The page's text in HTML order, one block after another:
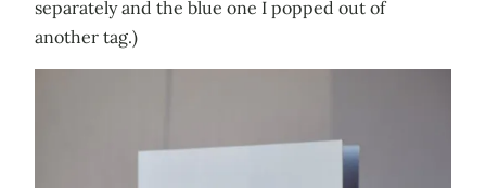
separately and the blue one I popped out of
another tag.)